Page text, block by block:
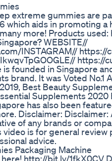
extreme gummies are
which aids in promoting a
more! Products
WEBSITE//
INSTAGRAM//
GOOGLE// https://
founded in Singapore
brand. It was Voted No.1
Best Beauty
Supplements 2020
has also been
Disclaimer:
of any brands or
is for general review
advice.
Packaging Machine
http://bit.ly/1fkX0CV